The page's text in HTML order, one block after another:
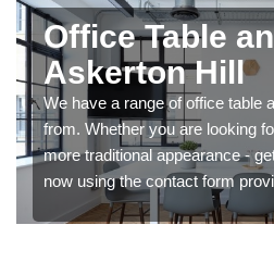
Office Table
Askerton Hill
We have a range of office table
from. Whether you are looking
more traditional appearance -
now using the contact form